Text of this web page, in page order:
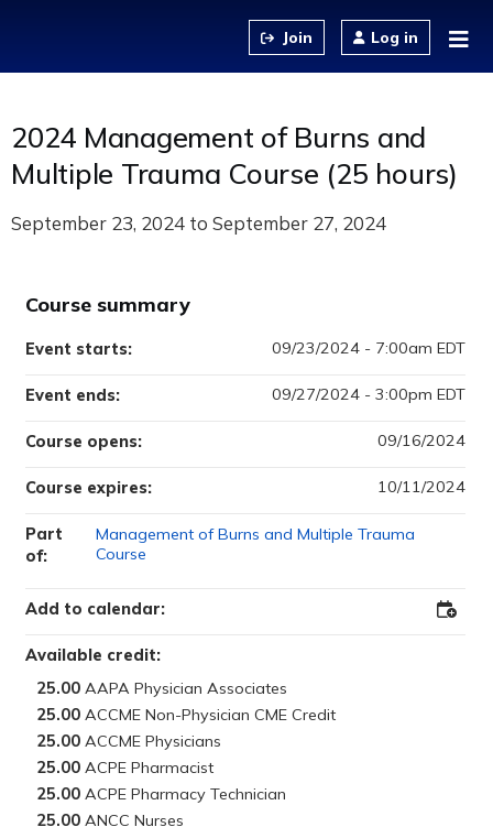
Log in
2024 Management of Burns and
Multiple Trauma Course (25 hours)
September 23, 2024 to September 27, 2024
Course summary
Available credit:
25.00
25.00
25.00
25.00
25.00
25.00
Course opens: 09/16/2024
Course expires: 10/11/2024
Event starts: 09/23/2024 - 7:00am EDT
Event ends: 09/27/2024 - 3:00pm EDT
Part
of:
Management of Burns and Multiple Trauma
Course
Add to calendar: